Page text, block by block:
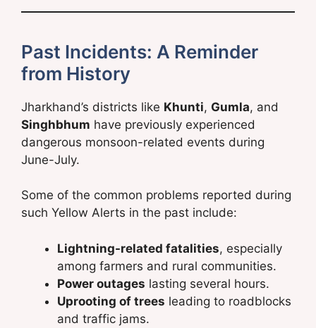
Past Incidents: A Reminder
from History
Jharkhand’s districts like Khunti, Gumla, and
Singhbhum have previously experienced
dangerous monsoon-related events during
June-July.
Some of the common problems reported during
such Yellow Alerts in the past include:
Lightning-related fatalities, especially
among farmers and rural communities.
Power outages lasting several hours.
Uprooting of trees leading to roadblocks
and traffic jams.